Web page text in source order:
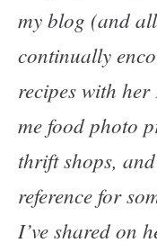
my blog (and
continually
recipes with
me food photo
thrift shops,
reference for
I’ve shared on